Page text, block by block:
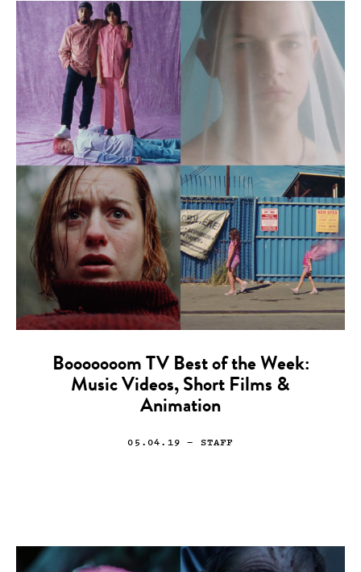
Booooooom TV Best of the Week:
Music Videos, Short Films &
Animation
05.04.19 — STAFF